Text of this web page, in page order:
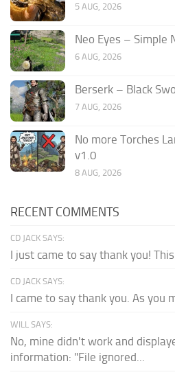
5 AUG, 2026
Neo Eyes – Simple
6 AUG, 2026
Berserk – Black
7 AUG, 2026
No more Torches
v1.0
8 AUG, 2026
RECENT COMMENTS
CD JACK SAYS:
I just came to say thank you!
CD JACK SAYS:
I came to say thank you. As you
WILL SAYS:
No, mine didn't work and
information: "File ignored...